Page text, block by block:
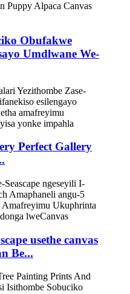
Obufakwe
Umdlwane We-
Perfect Gallery
usethe canvas
Be...